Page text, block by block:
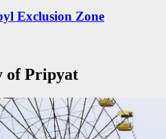
Exclusion Zone
of Pripyat